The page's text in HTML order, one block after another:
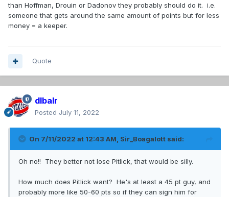
than Hoffman, Drouin or Dadonov they probably should do it. i.e.
someone that gets around the same amount of points but for less
money = a keeper.
Quote
dlbalr
Posted July 11, 2022
On 7/11/2022 at 12:43 AM, Sir_Boagalott said:
Oh no!! They better not lose Pitlick, that would be silly.
How much does Pitlick want? He's at least a 45 pt guy, and
probably more like 50-60 pts so if they can sign him for